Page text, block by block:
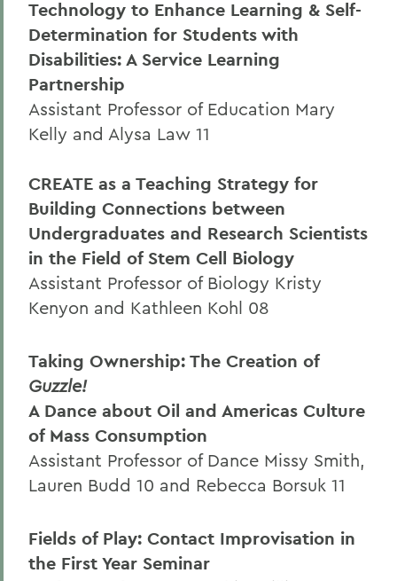
Technology to Enhance Learning & Self-
Determination for Students with
Disabilities: A Service Learning
Partnership
Assistant Professor of Education Mary
Kelly and Alysa Law 11
CREATE as a Teaching Strategy for
Building Connections between
Undergraduates and Research Scientists
in the Field of Stem Cell Biology
Assistant Professor of Biology Kristy
Kenyon and Kathleen Kohl 08
Taking Ownership: The Creation of
Guzzle!
A Dance about Oil and Americas Culture
of Mass Consumption
Assistant Professor of Dance Missy Smith,
Lauren Budd 10 and Rebecca Borsuk 11
Fields of Play: Contact Improvisation in
the First Year Seminar